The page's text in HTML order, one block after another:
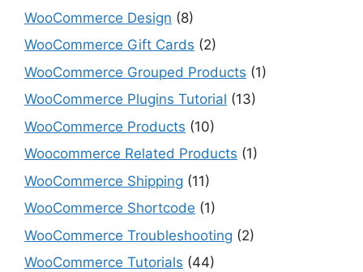
WooCommerce Design (8)
WooCommerce Gift Cards (2)
WooCommerce Grouped Products (1)
WooCommerce Plugins Tutorial (13)
WooCommerce Products (10)
Woocommerce Related Products (1)
WooCommerce Shipping (11)
WooCommerce Shortcode (1)
WooCommerce Troubleshooting (2)
WooCommerce Tutorials (44)